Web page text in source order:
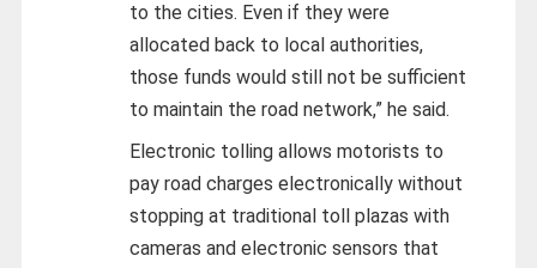
to the cities. Even if they were
allocated back to local authorities,
those funds would still not be sufficient
to maintain the road network,” he said.
Electronic tolling allows motorists to
pay road charges electronically without
stopping at traditional toll plazas with
cameras and electronic sensors that